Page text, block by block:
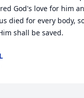
God's love for him
died for every body,
shall be saved.